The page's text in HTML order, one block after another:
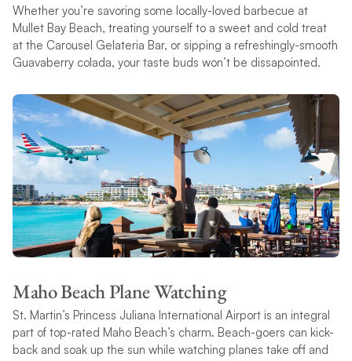
Whether you’re savoring some locally-loved barbecue at
Mullet Bay Beach, treating yourself to a sweet and cold treat
at the Carousel Gelateria Bar, or sipping a refreshingly-smooth
Guavaberry colada, your taste buds won’t be dissapointed.
Maho Beach Plane Watching
St. Martin’s Princess Juliana International Airport is an integral
part of top-rated Maho Beach’s charm. Beach-goers can kick-
back and soak up the sun while watching planes take off and